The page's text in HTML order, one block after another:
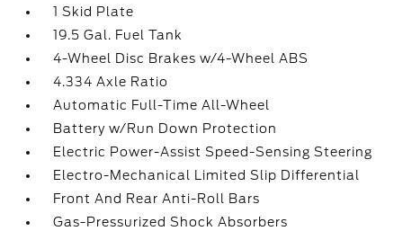
1 Skid Plate
19.5 Gal. Fuel Tank
4-Wheel Disc Brakes w/4-Wheel ABS
4.334 Axle Ratio
Automatic Full-Time All-Wheel
Battery w/Run Down Protection
Electric Power-Assist Speed-Sensing Steering
Electro-Mechanical Limited Slip Differential
Front And Rear Anti-Roll Bars
Gas-Pressurized Shock Absorbers